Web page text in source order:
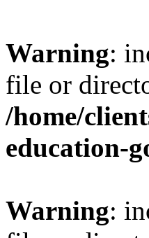
Warning:
file or
/home/
education-
Warning: